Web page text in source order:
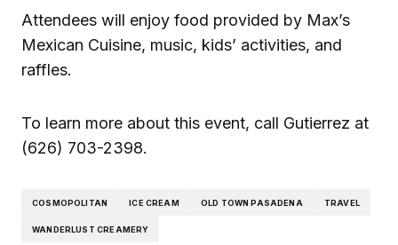
Attendees will enjoy food provided by Max’s
Mexican Cuisine, music, kids’ activities, and
raffles.
To learn more about this event, call Gutierrez at
(626) 703-2398.
COSMOPOLITAN ICE CREAM OLD TOWN PASADENA TRAVEL
WANDERLUST CREAMERY